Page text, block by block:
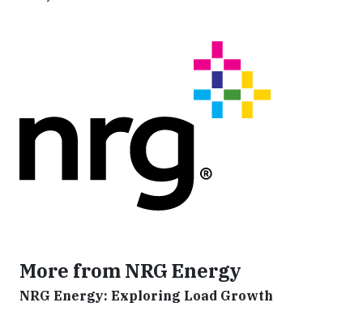
More from NRG Energy
NRG Energy: Exploring Load Growth